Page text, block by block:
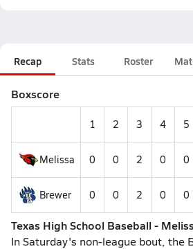
Recap Stats Roster
Boxscore
1 2 3 4 5
Melissa 0 0 2 0 0
Brewer 0 0 2 0 0
Texas High School Baseball -
In Saturday's non-league bout, the